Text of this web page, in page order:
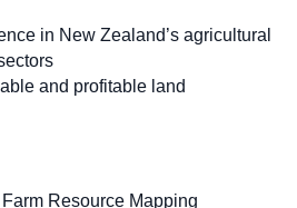
in New Zealand’s agricultural
and profitable land
Farm Resource Mapping